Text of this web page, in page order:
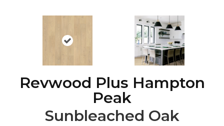
Revwood Plus Hampton
Peak
Sunbleached Oak